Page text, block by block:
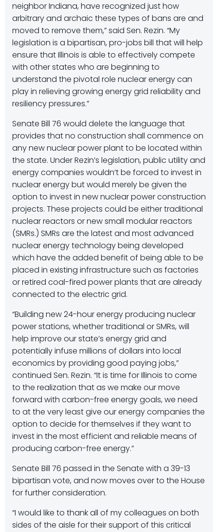
neighbor Indiana, have recognized just how
arbitrary and archaic these types of bans are and
moved to remove them,” said Sen. Rezin. “My
legislation is a bipartisan, pro-jobs bill that will help
ensure that Illinois is able to effectively compete
with other states who are beginning to
understand the pivotal role nuclear energy can
play in relieving growing energy grid reliability and
resiliency pressures.”
Senate Bill 76 would delete the language that
provides that no construction shall commence on
any new nuclear power plant to be located within
the state. Under Rezin’s legislation, public utility and
energy companies wouldn’t be forced to invest in
nuclear energy but would merely be given the
option to invest in new nuclear power construction
projects. These projects could be either traditional
nuclear reactors or new small modular reactors
(SMRs.) SMRs are the latest and most advanced
nuclear energy technology being developed
which have the added benefit of being able to be
placed in existing infrastructure such as factories
or retired coal-fired power plants that are already
connected to the electric grid.
“Building new 24-hour energy producing nuclear
power stations, whether traditional or SMRs, will
help improve our state’s energy grid and
potentially infuse millions of dollars into local
economics by providing good paying jobs,”
continued Sen. Rezin. “It is time for Illinois to come
to the realization that as we make our move
forward with carbon-free energy goals, we need
to at the very least give our energy companies the
option to decide for themselves if they want to
invest in the most efficient and reliable means of
producing carbon-free energy.”
Senate Bill 76 passed in the Senate with a 39-13
bipartisan vote, and now moves over to the House
for further consideration.
“I would like to thank all of my colleagues on both
sides of the aisle for their support of this critical